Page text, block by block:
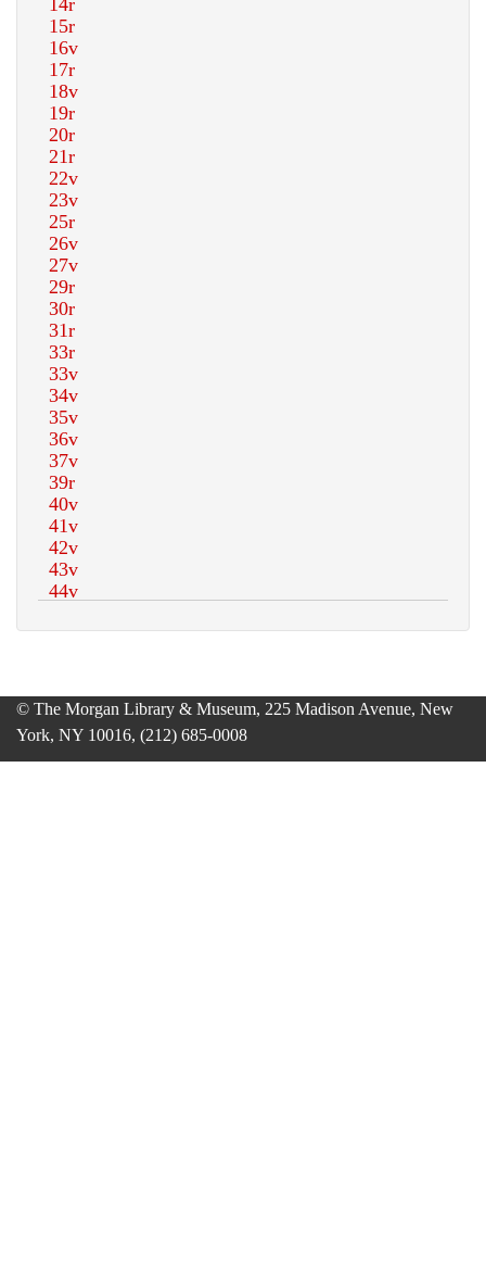
© The Morgan Library & Museum, 225 Madison Avenue, New
York, NY 10016, (212) 685-0008